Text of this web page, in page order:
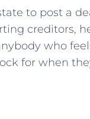
to post a
creditors,
who
for when